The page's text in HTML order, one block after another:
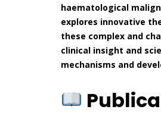
haematological
explores innovative
these complex and
clinical insight and
mechanisms and